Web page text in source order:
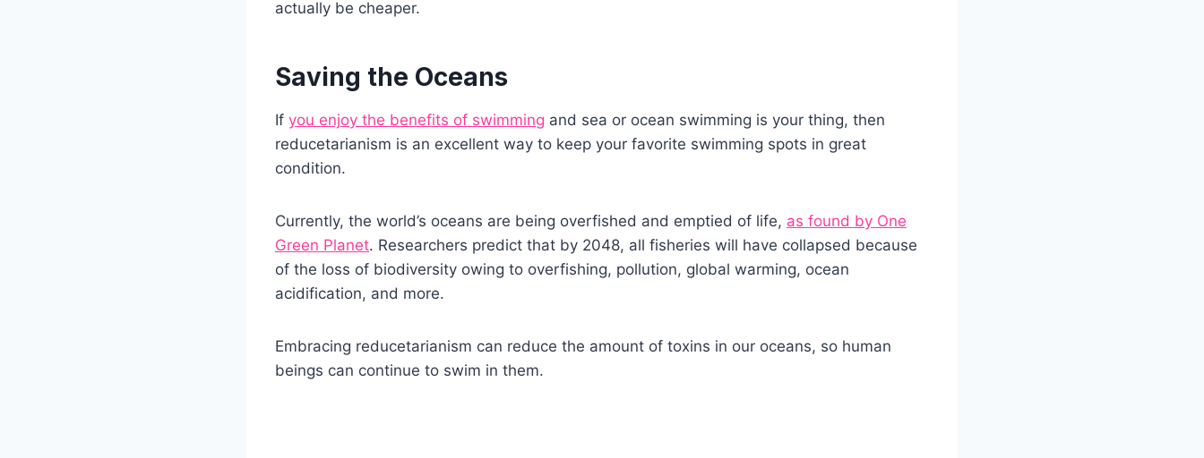
actually be cheaper.
Saving the Oceans
If you enjoy the benefits of swimming and sea or ocean swimming is your thing, then
reducetarianism is an excellent way to keep your favorite swimming spots in great
condition.
Currently, the world’s oceans are being overfished and emptied of life, as found by One
Green Planet. Researchers predict that by 2048, all fisheries will have collapsed because
of the loss of biodiversity owing to overfishing, pollution, global warming, ocean
acidification, and more.
Embracing reducetarianism can reduce the amount of toxins in our oceans, so human
beings can continue to swim in them.